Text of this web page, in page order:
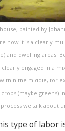
painted by
how it is a clearly
and dwelling areas.
engaged in a
the middle, for
(maybe greens)
we talk about
type of labor